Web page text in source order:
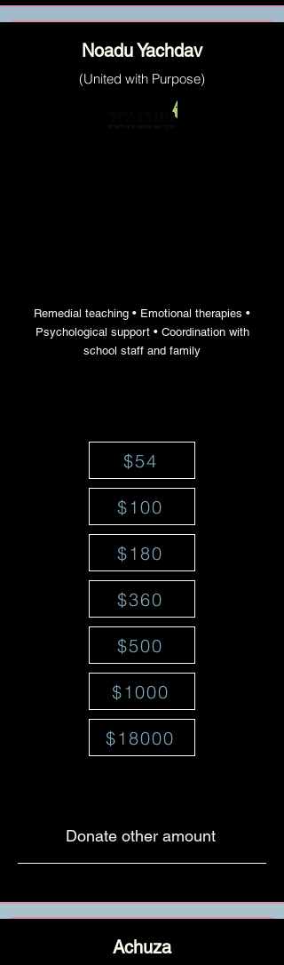
Noadu Yachdav
(United with Purpose)
Remedial teaching • Emotional therapies •
Psychological support • Coordination with
school staff and family
$54
$100
$180
$360
$500
$1000
$18000
Donate other amount
Achuza